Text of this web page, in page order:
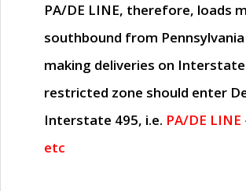
PA/DE LINE, therefore, loads
southbound from Pennsylvania
making deliveries on
restricted zone should enter
Interstate 495, i.e. PA/DE LINE
etc